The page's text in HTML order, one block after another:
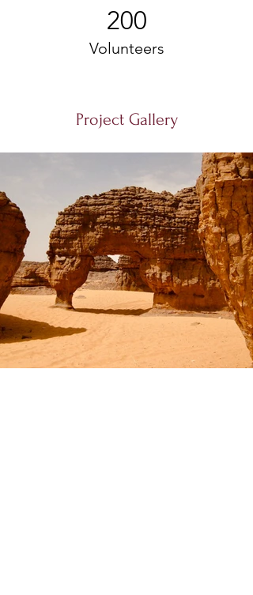
200
Volunteers
Project Gallery